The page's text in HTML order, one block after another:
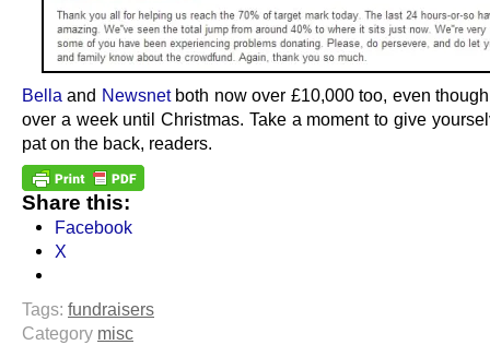
Bella and Newsnetboth now over £10,000 too, even though
over a week until Christmas. Take a moment to give
pat on the back, readers.
Share this:
Facebook
X
Tags: fundraisers
Category misc